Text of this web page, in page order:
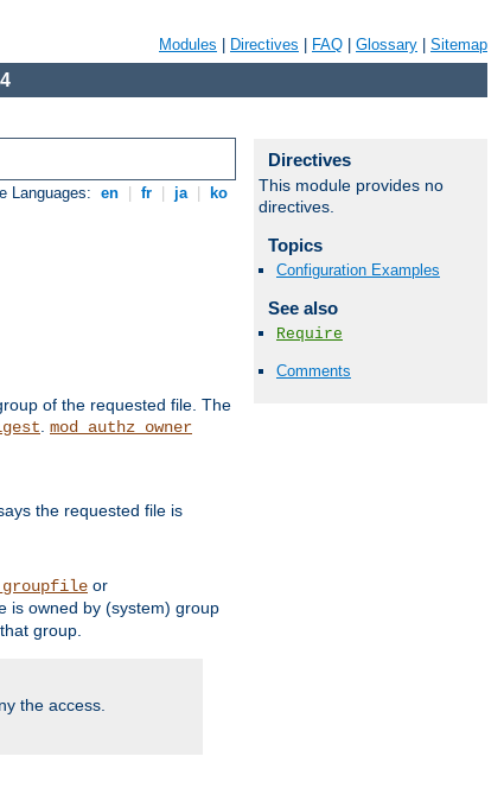
Modules Directives FAQ Glossary Sitemap
Languages: en fr ja ko
of the requested file. The
. mod_authz_owner
the requested file is
or
is owned by (system) group
group.
the access.
Directives
This module provides no
directives.
Topics
Configuration Examples
See also
Require
Comments